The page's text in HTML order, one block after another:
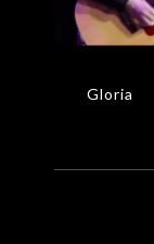
Gloria